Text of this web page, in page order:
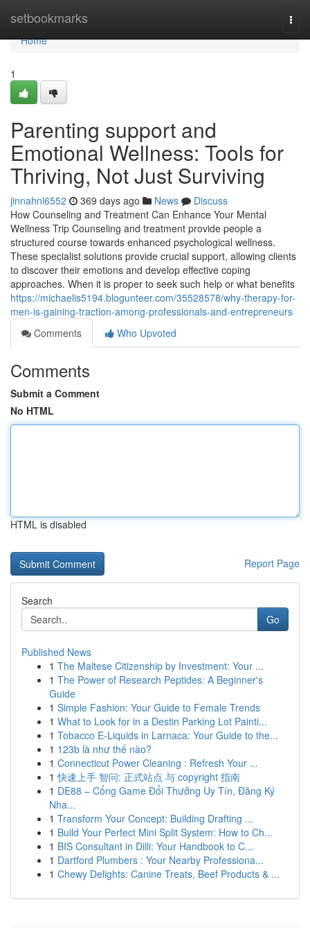
setbookmarks
Home
Home
1
Parenting support and
Emotional Wellness: Tools for
Thriving, Not Just Surviving
jinnahnl6552 369 days ago News
Discuss
How Counseling and Treatment Can Enhance Your Mental
Wellness Trip Counseling and treatment provide people a
structured course towards enhanced psychological wellness.
These specialist solutions provide crucial support, allowing clients
to discover their emotions and develop effective coping
approaches. When it is proper to seek such help or what benefits
https://michaelis5194.blogunteer.com/35528578/why-therapy-for-
men-is-gaining-traction-among-professionals-and-entrepreneurs
Comments
Who Upvoted
Comments
Submit a Comment
No HTML
HTML is disabled
Report Page
Search
Go
Published News
1 The Maltese Citizenship by Investment: Your ...
1 The Power of Research Peptides: A Beginner's
Guide
1 Simple Fashion: Your Guide to Female Trends
1 What to Look for in a Destin Parking Lot Painti...
1 Tobacco E-Liquids in Larnaca: Your Guide to the...
1 123b là như thế nào?
1 Connecticut Power Cleaning : Refresh Your ...
1 快速上手 智问: 正式站点 与 copyright 指南
1 DE88 – Cổng Game Đổi Thưởng Uy Tín, Đăng Ký
Nha...
1 Transform Your Concept: Building Drafting ...
1 Build Your Perfect Mini Split System: How to Ch...
1 BIS Consultant in Dilli: Your Handbook to C...
1 Dartford Plumbers : Your Nearby Professiona...
1 Chewy Delights: Canine Treats, Beef Products & ...